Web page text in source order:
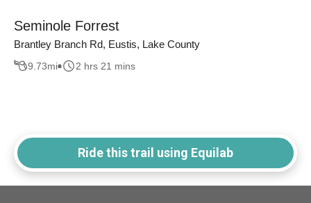
Seminole Forrest
Brantley Branch Rd, Eustis, Lake County
9.73mi 2 hrs 21 mins
Ride this trail using Equilab